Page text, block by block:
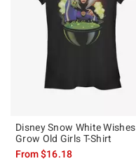
Disney Snow White Wishes
Grow Old Girls T-Shirt
From$16.18